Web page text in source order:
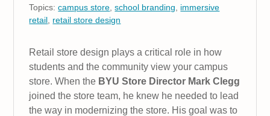
Topics:campus store ,school branding
immersive
retail retail store design
Retail store design plays a critical role in how
students and the community view your campus
store. When the BYU Store Director Mark Clegg
joined the store team, he knew he needed to lead
the way in modernizing the store. His goal was to